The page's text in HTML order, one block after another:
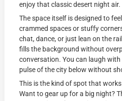
enjoy that classic desert night air.
The space itself is designed to
crammed spaces or stuffy
chat, dance, or just lean on the
fills the background without
conversation. You can laugh
pulse of the city below without
This is the kind of spot that
Want to gear up for a big night?